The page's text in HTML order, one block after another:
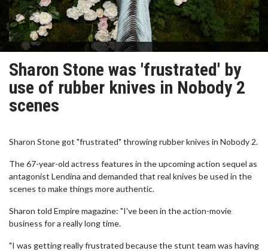
Sharon Stone was 'frustrated' by
use of rubber knives in Nobody 2
scenes
Sharon Stone got "frustrated" throwing rubber knives in Nobody 2.
The 67-year-old actress features in the upcoming action sequel as
antagonist Lendina and demanded that real knives be used in the
scenes to make things more authentic.
Sharon told Empire magazine: "I've been in the action-movie
business for a really long time.
"I was getting really frustrated because the stunt team was having